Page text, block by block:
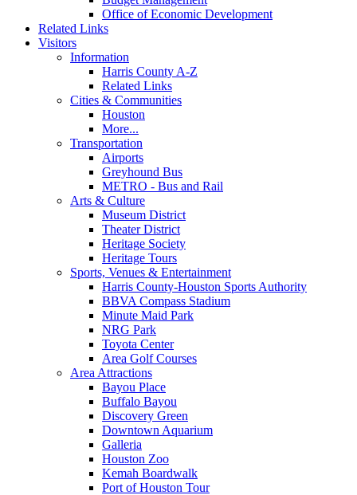
Office of Economic Development
Related Links
Visitors
Information
Harris County A-Z
Related Links
Cities & Communities
Houston
More...
Transportation
Airports
Greyhound Bus
METRO - Bus and Rail
Arts & Culture
Museum District
Theater District
Heritage Society
Heritage Tours
Sports, Venues & Entertainment
Harris County-Houston Sports Authority
BBVA Compass Stadium
Minute Maid Park
NRG Park
Toyota Center
Area Golf Courses
Area Attractions
Bayou Place
Buffalo Bayou
Discovery Green
Downtown Aquarium
Galleria
Houston Zoo
Kemah Boardwalk
Port of Houston Tour